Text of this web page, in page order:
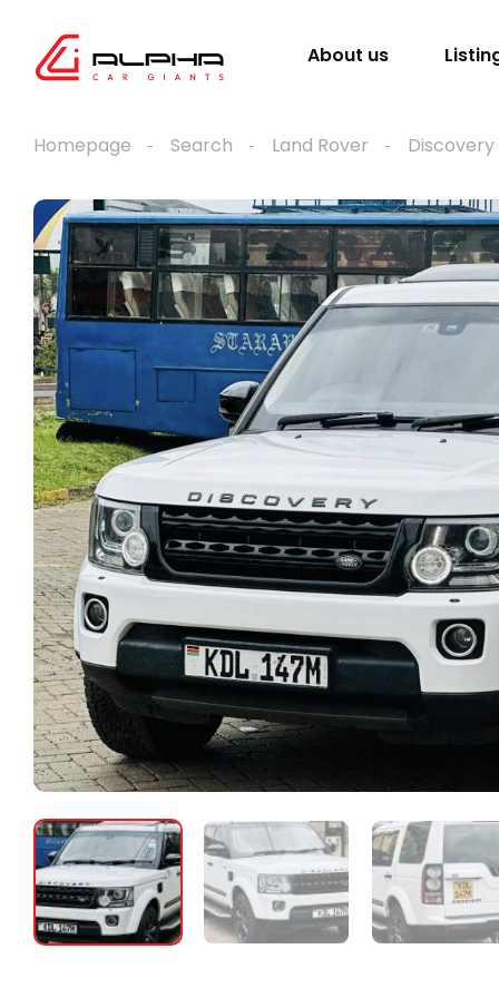
About us
Homepage Search Land Rover